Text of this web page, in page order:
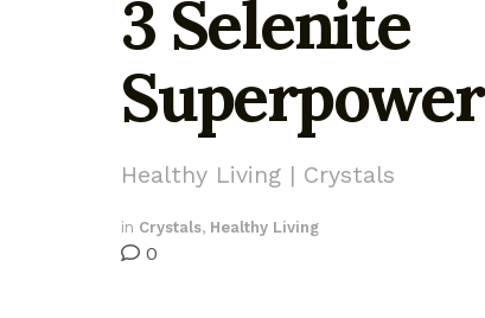
3 Selenite
Healthy Living | Crystals
in Crystals, Healthy Living
0